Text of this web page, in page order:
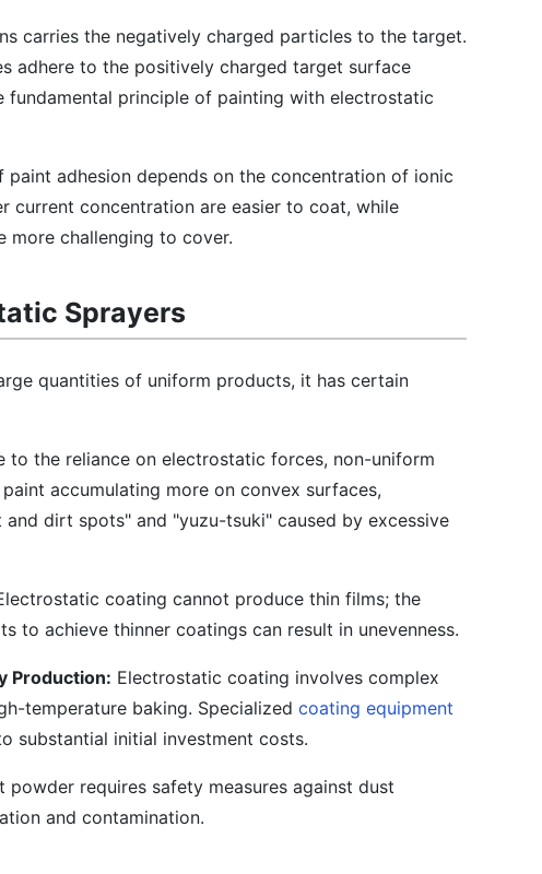
carries the negatively charged particles to the target.
adhere to the positively charged target surface
principle of painting with electrostatic
adhesion depends on the concentration of ionic
current concentration are easier to coat, while
more challenging to cover.
Sprayers
quantities of uniform products, it has certain
to the reliance on electrostatic forces, non-uniform
accumulating more on convex surfaces,
dirt spots" and "yuzu-tsuki" caused by excessive
coating cannot produce thin films; the
to achieve thinner coatings can result in unevenness.
Production: Electrostatic coating involves complex
temperature baking. Specialized coating equipment
substantial initial investment costs.
powder requires safety measures against dust
and contamination.